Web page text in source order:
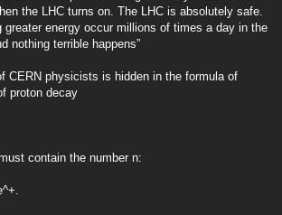
the LHC turns on. The LHC is absolutely safe.
greater energy occur millions of times a day in the
nothing terrible happens”
CERN physicists is hidden in the formula of
proton decay
contain the number n: